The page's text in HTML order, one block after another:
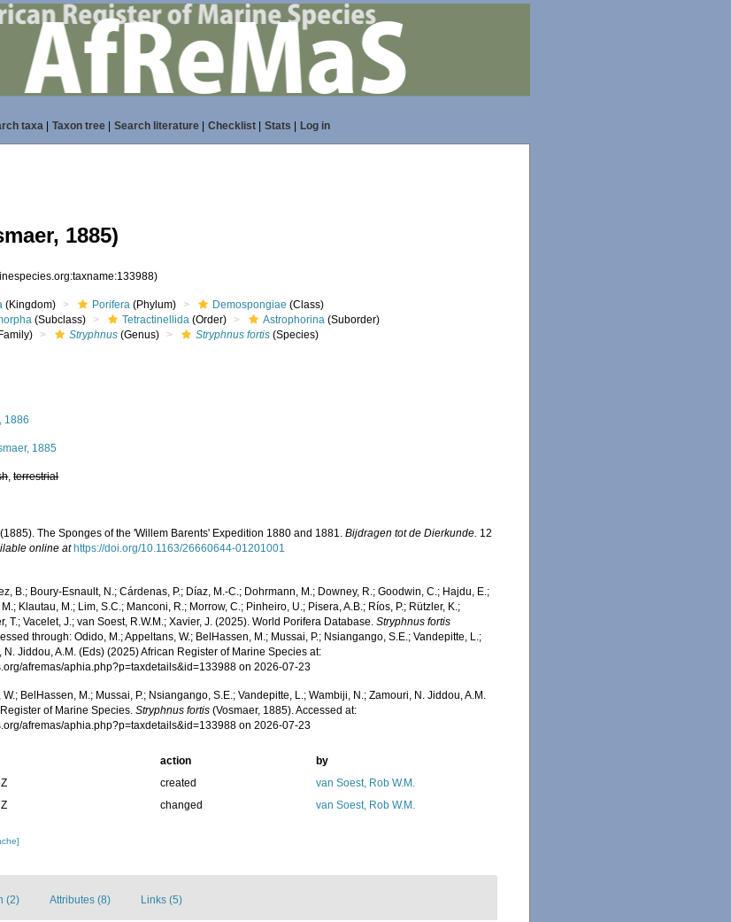
taxa| Taxon tree| Search literature| Checklist| Stats Log in
1885)
(Kingdom) Porifera (Phylum) Demospongiae (Class)
(Subclass) Tetractinellida (Order) Astrophorina (Suborder)
Stryphnus (Genus) Stryphnus fortis (Species)
1886
1885
,terrestrial
(1885). The Sponges of the 'Willem Barents' Expedition 1880 and 1881.Bijdragen tot de Dierkunde. 12
online at https://doi.org/10.1163/26660644-01201001
B.; Boury-Esnault, N.; Cárdenas, P.; Díaz, M.-C.; Dohrmann, M.; Downey, R.; Goodwin, C.; Hajdu, E.;
Klautau, M.; Lim, S.C.; Manconi, R.; Morrow, C.; Pinheiro, U.; Pisera, A.B.; Ríos, P.; Rützler, K.;
T.; Vacelet, J.; van Soest, R.W.M.; Xavier, J. (2025). World Porifera Database.Stryphnus fortis
through: Odido, M.; Appeltans, W.; BelHassen, M.; Mussai, P.; Nsiangango, S.E.; Vandepitte, L.;
N. Jiddou, A.M. (Eds) (2025) African Register of Marine Species at:
afremas/aphia.php?p=taxdetails&id=133988 on 2026-07-23
BelHassen, M.; Mussai, P.; Nsiangango, S.E.; Vandepitte, L.; Wambiji, N.; Zamouri, N. Jiddou, A.M.
of Marine Species.Stryphnus fortis (Vosmaer, 1885). Accessed at:
afremas/aphia.php?p=taxdetails&id=133988 on 2026-07-23
action
by
created
van Soest, Rob W.M.
changed van Soest, Rob W.M.
(2) Attributes (8) Links (5)